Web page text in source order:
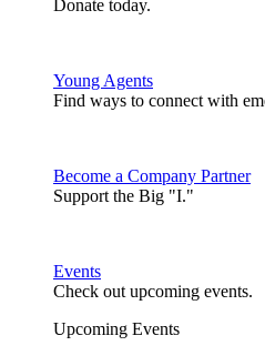
Donate today.
Young Agents
Find ways to connect with
Become a Company Partner
Support the Big "I."
Events
Check out upcoming events.
Upcoming Events